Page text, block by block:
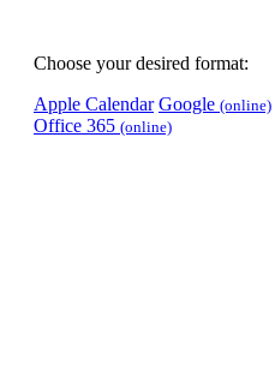
Choose your desired format:
Apple Calendar Google (online)
Office 365 (online)